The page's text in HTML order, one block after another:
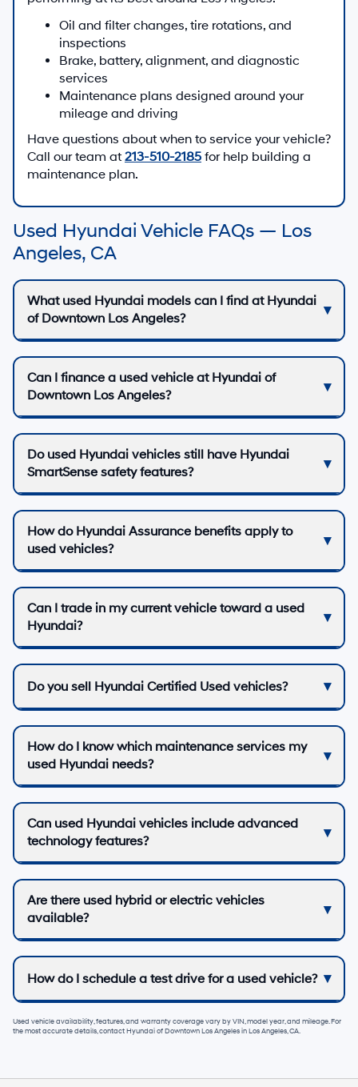
Oil and filter changes, tire rotations, and
inspections
Brake, battery, alignment, and diagnostic
services
Maintenance plans designed around your
mileage and driving
Have questions about when to service your vehicle?
Call our team at 213-510-2185 for help building a
maintenance plan.
Used Hyundai Vehicle FAQs — Los
Angeles, CA
What used Hyundai models can I find at Hyundai
of Downtown Los Angeles?
Can I finance a used vehicle at Hyundai of
Downtown Los Angeles?
Do used Hyundai vehicles still have Hyundai
SmartSense safety features?
How do Hyundai Assurance benefits apply to
used vehicles?
Can I trade in my current vehicle toward a used
Hyundai?
Do you sell Hyundai Certified Used vehicles?
How do I know which maintenance services my
used Hyundai needs?
Can used Hyundai vehicles include advanced
technology features?
Are there used hybrid or electric vehicles
available?
How do I schedule a test drive for a used vehicle?
Used vehicle availability, features, and warranty coverage vary by VIN, model year, and mileage. For
the most accurate details, contactHyundai of Downtown Los AngelesinLos Angeles, CA.